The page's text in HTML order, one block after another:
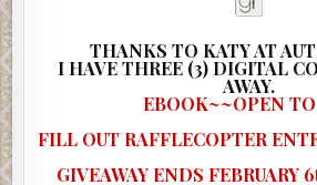
THANKS TO KATY AT
I HAVE THREE (3) DIGITAL
AWAY.
EBOOK~~OPEN
FILL OUT RAFFLECOPTER
GIVEAWAY ENDS FEBRUARY